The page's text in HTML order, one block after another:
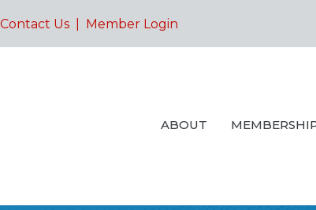
Contact Us Member Login
ABOUT